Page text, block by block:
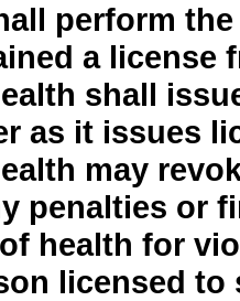
perform
a license
shall
as it issues
may
penalties or
health for
licensed